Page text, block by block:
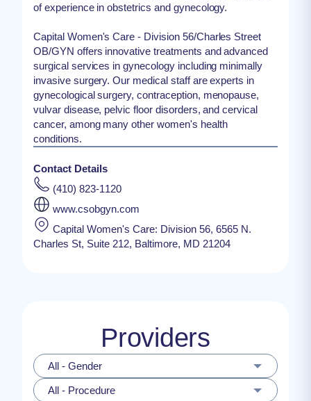
of experience in obstetrics and gynecology.
Capital Women's Care - Division 56/Charles Street
OB/GYN offers innovative treatments and advanced
surgical services in gynecology including minimally
invasive surgery. Our medical staff are experts in
gynecological surgery, contraception, menopause,
vulvar disease, pelvic floor disorders, and cervical
cancer, among many other women's health
conditions.
Contact Details
(410) 823-1120
www.csobgyn.com
Capital Women's Care: Division 56, 6565 N.
Charles St, Suite 212, Baltimore, MD 21204
Providers
All - Gender
All - Procedure